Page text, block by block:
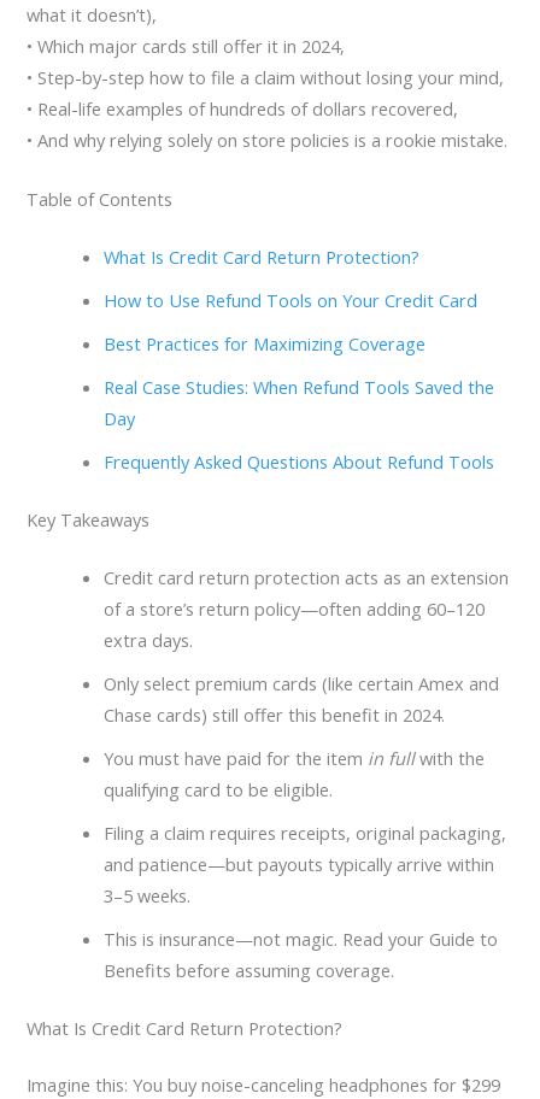
what it doesn’t),
• Which major cards still offer it in 2024,
• Step-by-step how to file a claim without losing your mind,
• Real-life examples of hundreds of dollars recovered,
• And why relying solely on store policies is a rookie mistake.
Table of Contents
What Is Credit Card Return Protection?
How to Use Refund Tools on Your Credit Card
Best Practices for Maximizing Coverage
Real Case Studies: When Refund Tools Saved the
Day
Frequently Asked Questions About Refund Tools
Key Takeaways
Credit card return protection acts as an extension
of a store’s return policy—often adding 60–120
extra days.
Only select premium cards (like certain Amex and
Chase cards) still offer this benefit in 2024.
You must have paid for the item in fullwith the
qualifying card to be eligible.
Filing a claim requires receipts, original packaging,
and patience—but payouts typically arrive within
3–5 weeks.
This is insurance—not magic. Read your Guide to
Benefits before assuming coverage.
What Is Credit Card Return Protection?
Imagine this: You buy noise-canceling headphones for $299